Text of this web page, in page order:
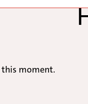
this moment.